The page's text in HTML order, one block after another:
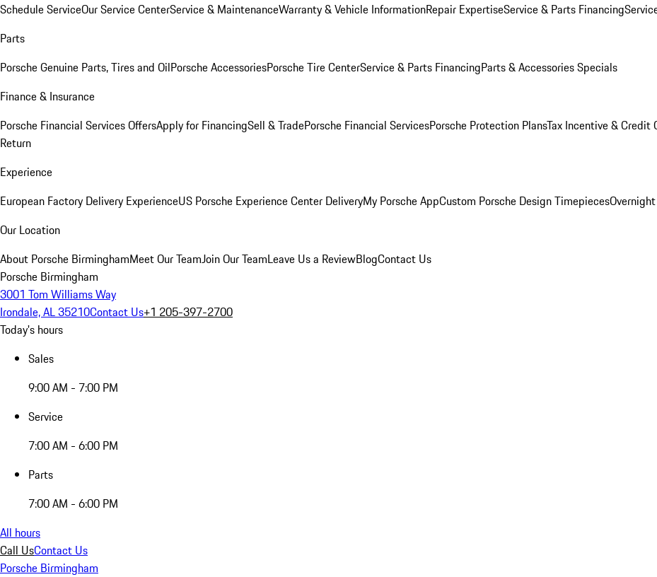
Schedule ServiceOur Service CenterService & MaintenanceWarranty & Vehicle InformationRepair ExpertiseService & Parts Financing
Parts
Porsche Genuine Parts, Tires and OilPorsche AccessoriesPorsche Tire CenterService & Parts FinancingParts & Accessories Specials
Finance & Insurance
Porsche Financial Services OffersApply for FinancingSell & TradePorsche Financial ServicesPorsche Protection PlansTax Incentive & Credit
Return
Experience
European Factory Delivery ExperienceUS Porsche Experience Center DeliveryMy Porsche AppCustom Porsche Design Timepieces
Our Location
About Porsche BirminghamMeet Our TeamJoin Our TeamLeave Us a ReviewBlogContact Us
Porsche Birmingham
3001 Tom Williams Way
Irondale, AL 35210Contact Us+1 205-397-2700
Today's hours
Sales
9:00 AM - 7:00 PM
Service
7:00 AM - 6:00 PM
Parts
7:00 AM - 6:00 PM
All hours
Call UsContact Us
Porsche Birmingham